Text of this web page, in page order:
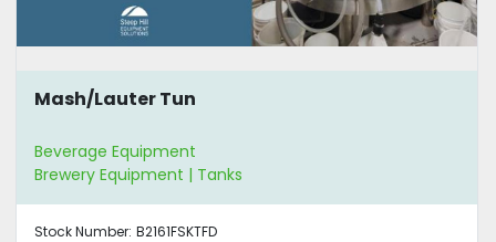
Mash/Lauter Tun
Beverage Equipment
Brewery Equipment | Tanks
Stock Number: B2161FSKTFD